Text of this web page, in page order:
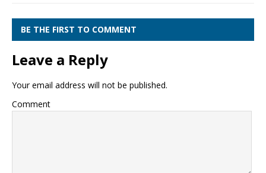
BE THE FIRST TO COMMENT
Leave a Reply
Your email address will not be published.
Comment